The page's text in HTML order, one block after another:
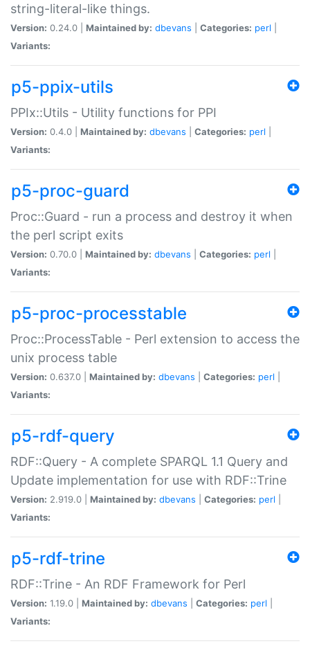
string-literal-like things.
Version: 0.24.0 | Maintained by: dbevans Categories: perl
Variants:
p5-ppix-utils
PPIx::Utils - Utility functions for PPI
Version: 0.4.0 | Maintained by: dbevans Categories: perl
Variants:
p5-proc-guard
Proc::Guard - run a process and destroy it when
the perl script exits
Version: 0.70.0 | Maintained by: dbevans Categories: perl
Variants:
p5-proc-processtable
Proc::ProcessTable - Perl extension to access the
unix process table
Version: 0.637.0 | Maintained by: dbevans Categories: perl
Variants:
p5-rdf-query
RDF::Query - A complete SPARQL 1.1 Query and
Update implementation for use with RDF::Trine
Version: 2.919.0 | Maintained by: dbevans Categories: perl
Variants:
p5-rdf-trine
RDF::Trine - An RDF Framework for Perl
Version: 1.19.0 | Maintained by: dbevans Categories: perl
Variants: